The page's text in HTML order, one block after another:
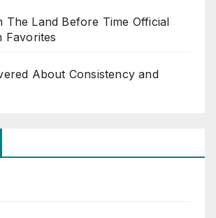
The Land Before Time Official
Favorites
About Consistency and